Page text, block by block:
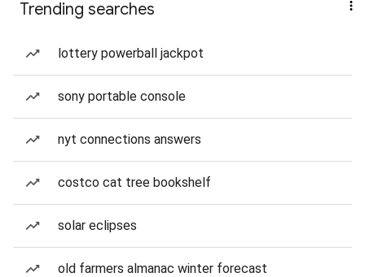
Trending searches
lottery powerball jackpot
sony portable console
nyt connections answers
costco cat tree bookshelf
solar eclipses
old farmers almanac winter forecast